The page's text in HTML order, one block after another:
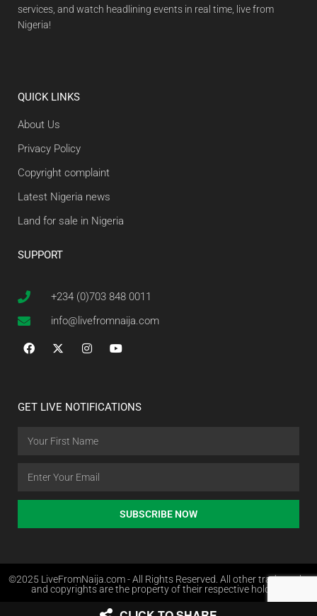
services, and watch headlining events in real time, live from
Nigeria!
QUICK LINKS
About Us
Privacy Policy
Copyright complaint
Latest Nigeria news
Land for sale in Nigeria
SUPPORT
+234 (0)703 848 0011
info@livefromnaija.com
GET LIVE NOTIFICATIONS
SUBSCRIBE NOW
©2025 LiveFromNaija.com - All Rights Reserved. All other trademarks
and copyrights are the property of their respective holders.
Web Design in Nigeria by Websites.com.ng